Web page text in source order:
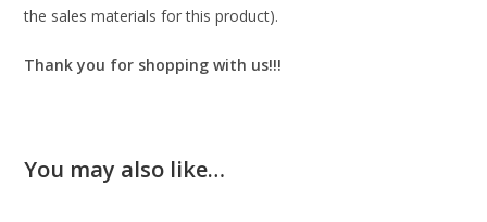
the sales materials for this product).
Thank you for shopping with us!!!
You may also like…